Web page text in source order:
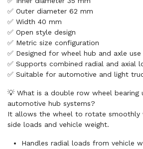
✅ Outer diameter 62 mm
✅ Width 40 mm
✅ Open style design
✅ Metric size configuration
✅ Designed for wheel hub and axle use
✅ Supports combined radial and axial
✅ Suitable for automotive and light
💡 What is a double row wheel bearing
automotive hub systems?
It allows the wheel to rotate smoothly
side loads and vehicle weight.
Handles radial loads from vehicle